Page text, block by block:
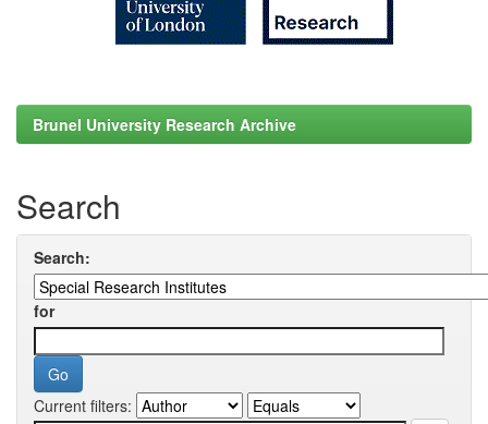
Brunel University Research Archive
Search
Search:
for
Current filters: